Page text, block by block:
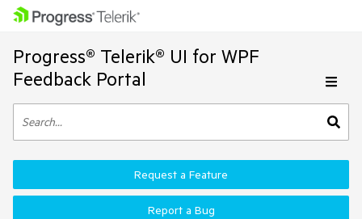
Progress® Telerik® UI for WPF
Feedback Portal
Request a Feature
Report a Bug